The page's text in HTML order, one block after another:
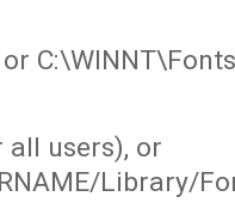
C:\WINNT\Fonts
users), or
Library/